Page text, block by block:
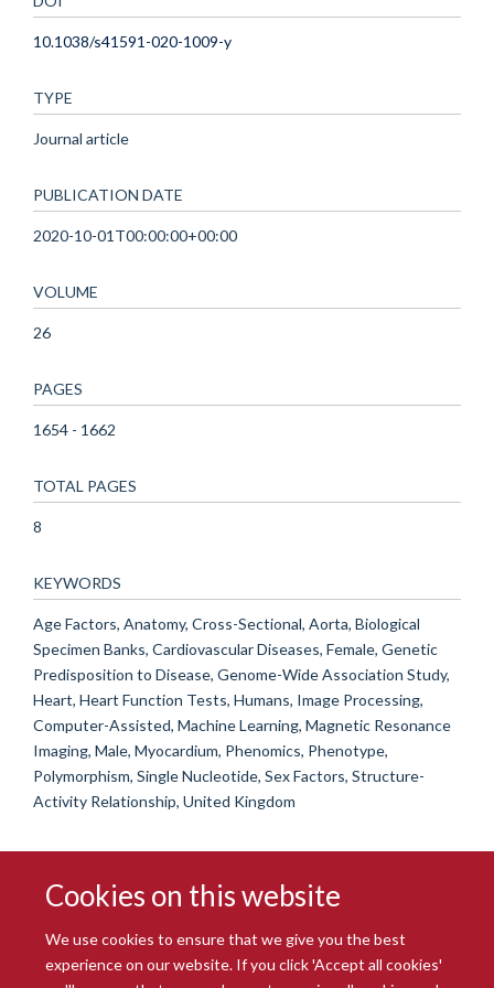
Cookies on this website
We use cookies to ensure that we give you the best
experience on our website. If you click 'Accept all cookies'
10.1038/s41591-020-1009-y
TYPE
Journal article
PUBLICATION DATE
2020-10-01T00:00:00+00:00
VOLUME
26
PAGES
1654 - 1662
TOTAL PAGES
8
KEYWORDS
Age Factors, Anatomy, Cross-Sectional, Aorta, Biological
Specimen Banks, Cardiovascular Diseases, Female, Genetic
Predisposition to Disease, Genome-Wide Association Study,
Heart, Heart Function Tests, Humans, Image Processing,
Computer-Assisted, Machine Learning, Magnetic Resonance
Imaging, Male, Myocardium, Phenomics, Phenotype,
Polymorphism, Single Nucleotide, Sex Factors, Structure-
Activity Relationship, United Kingdom